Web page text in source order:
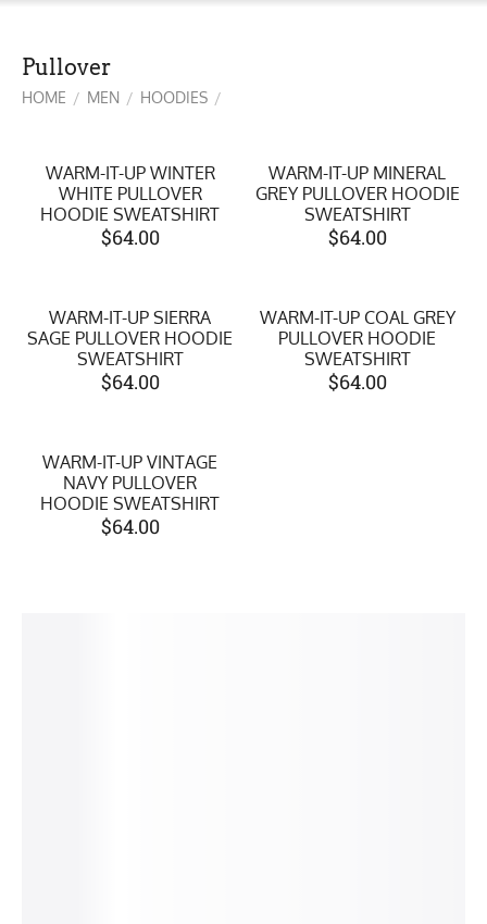
Pullover
HOME / MEN / HOODIES /
WARM-IT-UP WINTER
WHITE PULLOVER
HOODIE SWEATSHIRT
$64.00
WARM-IT-UP MINERAL
GREY PULLOVER HOODIE
SWEATSHIRT
$64.00
WARM-IT-UP SIERRA
SAGE PULLOVER HOODIE
SWEATSHIRT
$64.00
WARM-IT-UP COAL GREY
PULLOVER HOODIE
SWEATSHIRT
$64.00
WARM-IT-UP VINTAGE
NAVY PULLOVER
HOODIE SWEATSHIRT
$64.00